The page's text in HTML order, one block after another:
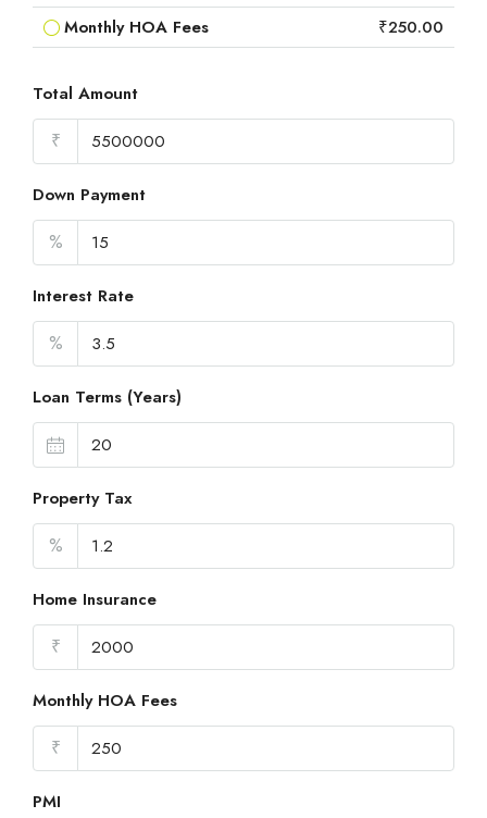
Monthly HOA Fees
₹250.00
Total Amount
₹
Down Payment
%
Interest Rate
%
Loan Terms (Years)
Property Tax
%
Home Insurance
₹
Monthly HOA Fees
₹
PMI